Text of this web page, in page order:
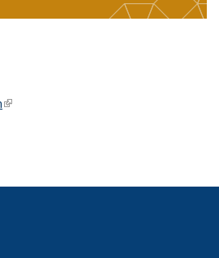
is external)
(link is external)
external)